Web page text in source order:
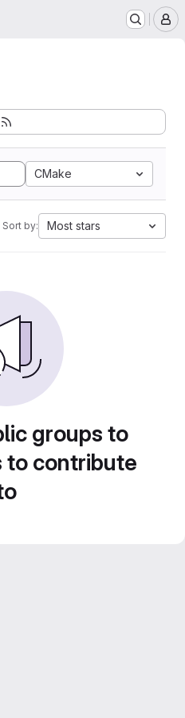
CMake
Sort by: Most stars
groups to
to contribute